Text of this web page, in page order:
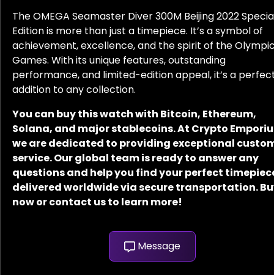
The OMEGA Seamaster Diver 300M Beijing 2022
Edition is more than just a timepiece. It’s a symbol of
achievement, excellence, and the spirit of the
Games. With its unique features, outstanding
performance, and limited-edition appeal, it’s a
addition to any collection.
You can buy this watch with Bitcoin, Ethereum,
Solana, and major stablecoins. At Crypto
we are dedicated to providing exceptional
service. Our global team is ready to answer any
questions and help you find your perfect
delivered worldwide via secure transportation.
now or contact us to learn more!
Message